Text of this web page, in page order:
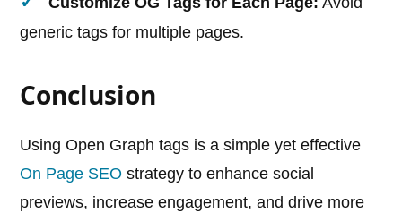
generic tags for multiple pages.
Conclusion
Using Open Graph tags is a simple yet effective
On Page SEO strategy to enhance social
previews, increase engagement, and drive more